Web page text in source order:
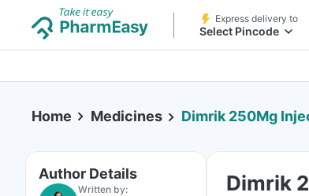
Express delivery to
Select Pincode
Home Medicines Dimrik 250Mg
Author Details
Written by: Dimrik